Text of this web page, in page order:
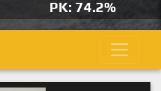
PK: 74.2%